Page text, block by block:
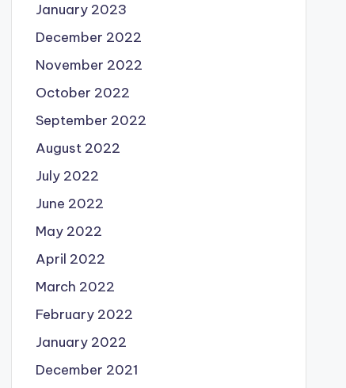
January 2023
December 2022
November 2022
October 2022
September 2022
August 2022
July 2022
June 2022
May 2022
April 2022
March 2022
February 2022
January 2022
December 2021